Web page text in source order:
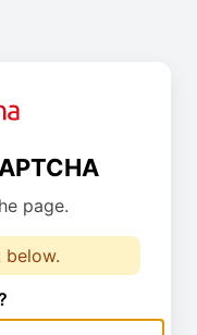
page.
below.